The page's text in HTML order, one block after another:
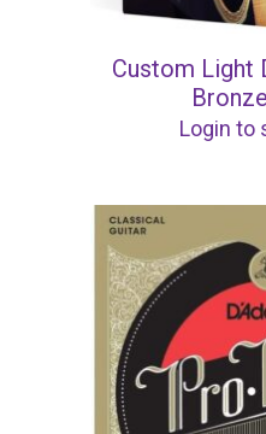
Custom Light
Login to